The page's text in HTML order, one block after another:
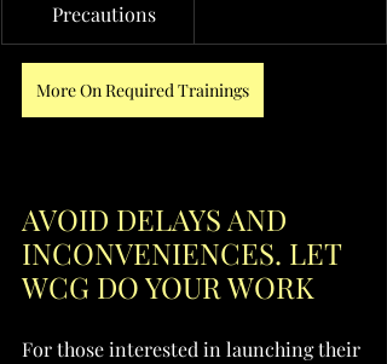
Precautions
More On Required Trainings
AVOID DELAYS AND
INCONVENIENCES. LET
WCG DO YOUR WORK
For those interested in launching their